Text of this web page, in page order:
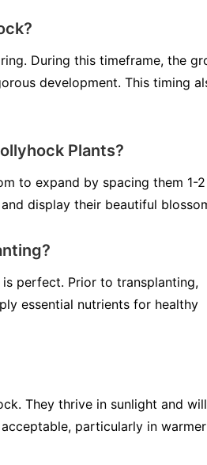
During this timeframe, the
development. This timing
Plants?
to expand by spacing them 1-
display their beautiful
perfect. Prior to transplanting,
essential nutrients for healthy
They thrive in sunlight and
particularly in warmer